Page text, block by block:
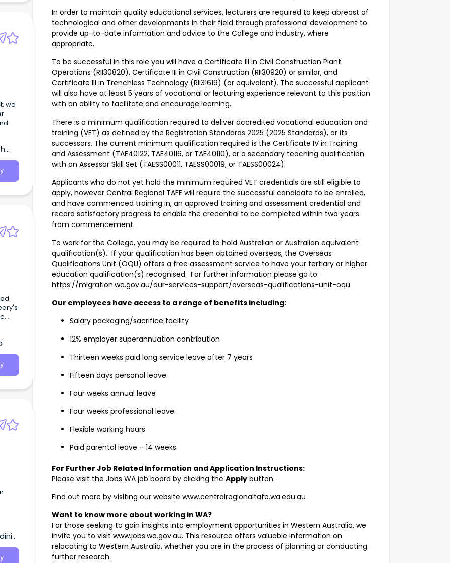
we
In order to maintain quality educational services, lecturers are required to keep abreast of
technological and other developments in their field through professional development to
provide up-to-date information and advice to the College and industry, where
appropriate.
To be successful in this role you will have a Certificate III in Civil Construction Plant
Operations (RII30820), Certificate III in Civil Construction (RII30920) or similar, and
Certificate III in Trenchless Technology (RII31619) (or equivalent). The successful applicant
will also have at least 5 years of vocational or lecturing experience relevant to this position
with an ability to facilitate and encourage learning.
There is a minimum qualification required to deliver accredited vocational education and
training (VET) as defined by the Registration Standards 2025 (2025 Standards), or its
successors. The current minimum qualification required is the Certificate IV in Training
and Assessment (TAE40122, TAE40116, or TAE40110), or a secondary teaching qualification
with an Assessor Skill Set (TAESS00011, TAESS00019, or TAESS00024).
Applicants who do not yet hold the minimum required VET credentials are still eligible to
apply, however Central Regional TAFE will require the successful candidate to be enrolled,
and have commenced training in, an approved training and assessment credential and
record satisfactory progress to enable the credential to be completed within two years
from commencement.
To work for the College, you may be required to hold Australian or Australian equivalent
qualification(s). If your qualification has been obtained overseas, the Overseas
Qualifications Unit (OQU) offers a free assessment service to have your tertiary or higher
education qualification(s) recognised. For further information please go to:
https://migration.wa.gov.au/our-services-support/overseas-qualifications-unit-oqu
Our employees have access to a range of benefits including:
Salary packaging/sacrifice facility
12% employer superannuation contribution
Thirteen weeks paid long service leave after 7 years
Fifteen days personal leave
Four weeks annual leave
Four weeks professional leave
Flexible working hours
Paid parental leave – 14 weeks
For Further Job Related Information and Application Instructions:
Please visit the Jobs WA job board by clicking the Apply button.
Find out more by visiting our website www.centralregionaltafe.wa.edu.au
Want to know more about working in WA?
For those seeking to gain insights into employment opportunities in Western Australia, we
invite you to visit www.jobs.wa.gov.au. This resource offers valuable information on
relocating to Western Australia, whether you are in the process of planning or conducting
further research.